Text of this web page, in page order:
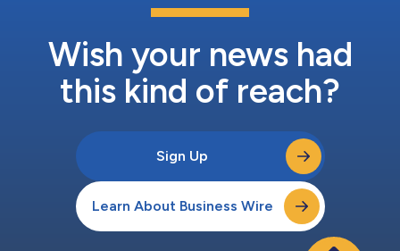
Wish your news had
this kind of reach?
Sign Up
Learn About Business Wire